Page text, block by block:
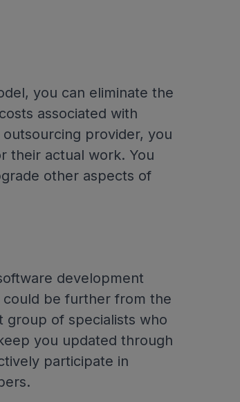
you can eliminate the
associated with
provider, you
their actual work. You
other aspects of
development
be further from the
group of specialists who
you updated through
participate in